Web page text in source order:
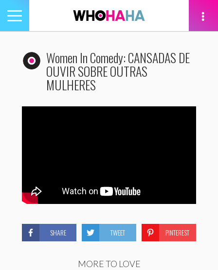
Toggle
navigation
Women In Comedy: CANSADAS DE
OUVIR SOBRE OUTRAS
MULHERES
SHARE TWEET PINTEREST
MORE TO LOVE